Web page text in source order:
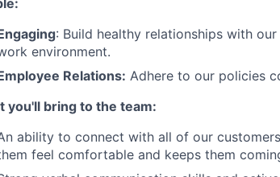
: Build healthy relationships with
environment.
Relations: Adhere to our policies
you'll bring to the team:
ability to connect with all of our
feel comfortable and keeps them